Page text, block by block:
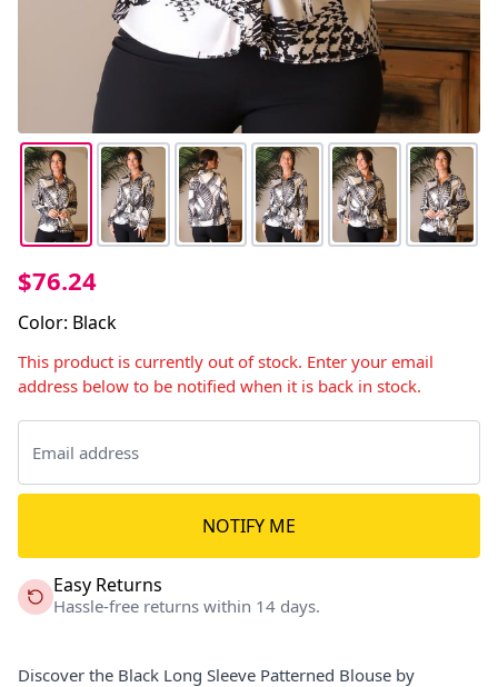
$76.24
Color: Black
This product is currently out of stock. Enter your email
address below to be notified when it is back in stock.
NOTIFY ME
Easy Returns
Hassle-free returns within 14 days.
Discover the Black Long Sleeve Patterned Blouse by